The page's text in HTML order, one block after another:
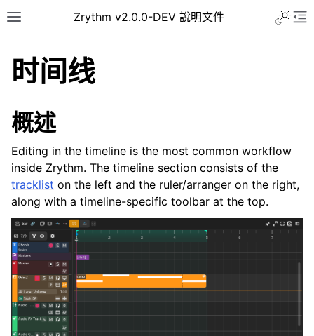
Toggle site navigation sidebar
Zrythm v2.0.0-DEV 說明文件
navigation of Getting Started
navigation of 介面
navigation of Configuration
navigation of 项目
navigation of Plugins & Files
时间线
概述
Editing in the timeline is the most common workflow
inside Zrythm. The timeline section consists of the
tracklist on the left and the ruler/arranger on the right,
along with a timeline-specific toolbar at the top.